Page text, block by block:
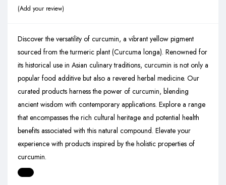
Add your review
Discover the versatility of curcumin, a vibrant yellow pigment
sourced from the turmeric plant (Curcuma longa). Renowned for
its historical use in Asian culinary traditions, curcumin is not only a
popular food additive but also a revered herbal medicine. Our
curated products harness the power of curcumin, blending
ancient wisdom with contemporary applications. Explore a range
that encompasses the rich cultural heritage and potential health
benefits associated with this natural compound. Elevate your
experience with products inspired by the holistic properties of
curcumin.